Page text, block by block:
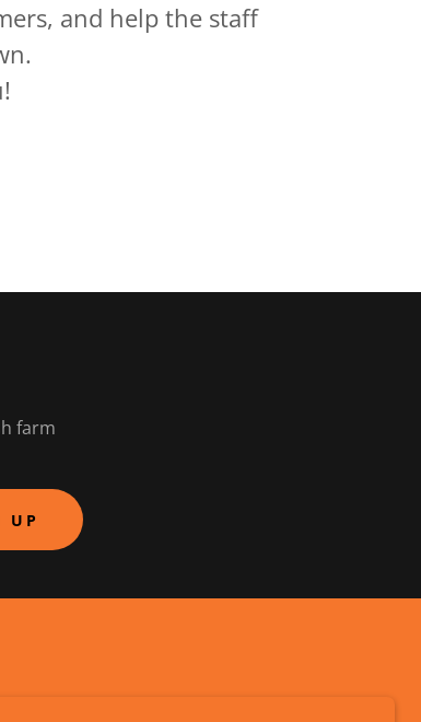
and help the staff
farm
UP